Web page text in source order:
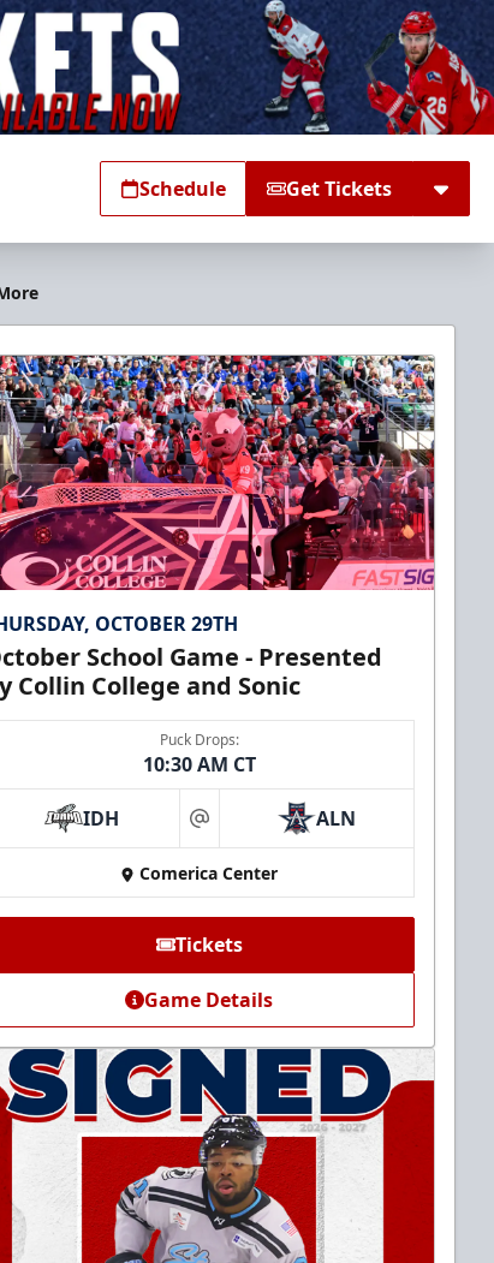
Schedule Get Tickets
OCTOBER 29TH
School Game - Presented
Collin College and Sonic
Puck Drops:
10:30 AM CT
IDH at ALN
Comerica Center
Tickets
Game Details